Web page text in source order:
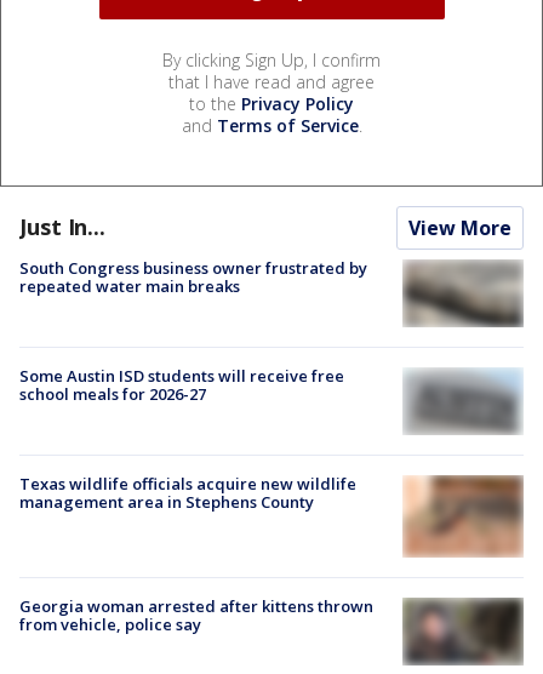
By clicking Sign Up, I confirm
that I have read and agree
to the Privacy Policy
and Terms of Service.
Just In... View More
South Congress business owner frustrated by
repeated water main breaks
Some Austin ISD students will receive free
school meals for 2026-27
Texas wildlife officials acquire new wildlife
management area in Stephens County
Georgia woman arrested after kittens thrown
from vehicle, police say